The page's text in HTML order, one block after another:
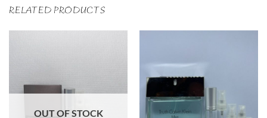
RELATED PRODUCTS
OUT OF STOCK